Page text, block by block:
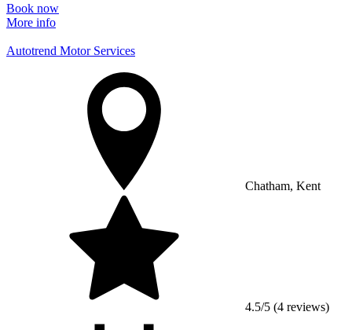
Book now
More info
Autotrend Motor Services
Chatham, Kent
4.5/5 (4 reviews)